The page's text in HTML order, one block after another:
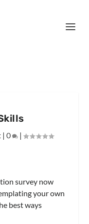
| 0 |
survey now
your own
best ways